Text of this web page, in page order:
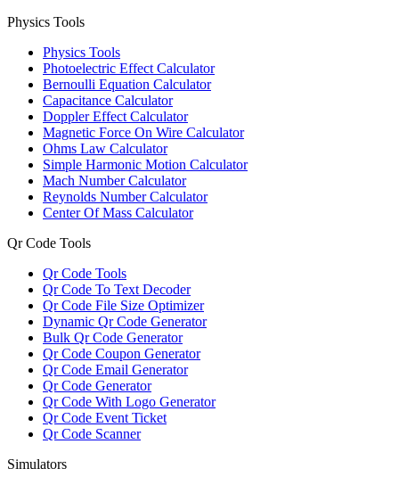
Physics Tools
Physics Tools
Photoelectric Effect Calculator
Bernoulli Equation Calculator
Capacitance Calculator
Doppler Effect Calculator
Magnetic Force On Wire Calculator
Ohms Law Calculator
Simple Harmonic Motion Calculator
Mach Number Calculator
Reynolds Number Calculator
Center Of Mass Calculator
Qr Code Tools
Qr Code Tools
Qr Code To Text Decoder
Qr Code File Size Optimizer
Dynamic Qr Code Generator
Bulk Qr Code Generator
Qr Code Coupon Generator
Qr Code Email Generator
Qr Code Generator
Qr Code With Logo Generator
Qr Code Event Ticket
Qr Code Scanner
Simulators